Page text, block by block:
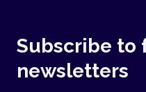
Subscribe to
newsletters